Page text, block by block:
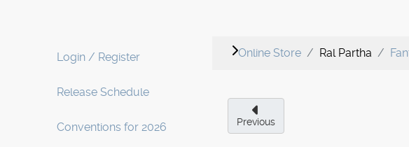
Login / Register
Release Schedule
Conventions for 2026
Online Store Ral Partha
Previous